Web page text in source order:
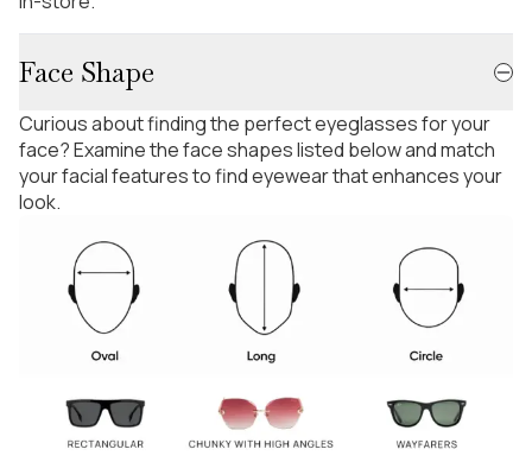
Face Shape
Curious about finding the perfect eyeglasses for your
face? Examine the face shapes listed below and match
your facial features to find eyewear that enhances your
look.